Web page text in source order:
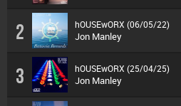
2 hOUSEwORX (06/05/22)
Jon Manley
3 hOUSEwORX (25/04/25)
Jon Manley